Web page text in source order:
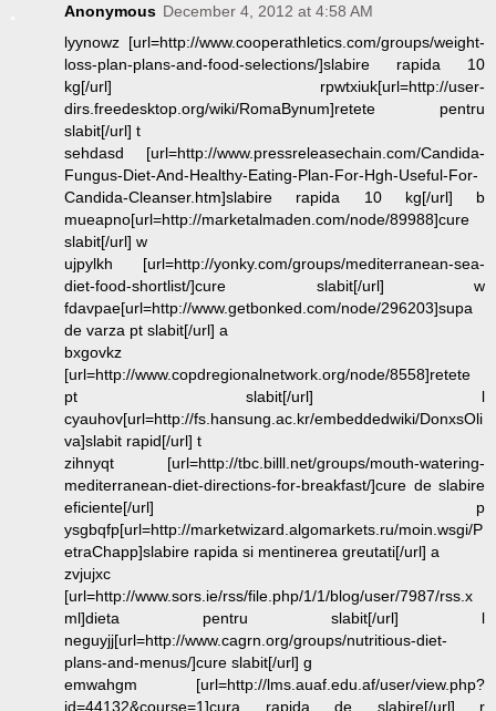
Anonymous December 4, 2012 at 4:58 AM
lyynowz [url=http://www.cooperathletics.com/groups/weight-
loss-plan-plans-and-food-selections/]slabire rapida 10
kg[/url] rpwtxiuk[url=http://user-
dirs.freedesktop.org/wiki/RomaBynum]retete pentru
slabit[/url] t
sehdasd [url=http://www.pressreleasechain.com/Candida-
Fungus-Diet-And-Healthy-Eating-Plan-For-Hgh-Useful-For-
Candida-Cleanser.htm]slabire rapida 10 kg[/url] b
mueapno[url=http://marketalmaden.com/node/89988]cure
slabit[/url] w
ujpylkh [url=http://yonky.com/groups/mediterranean-sea-
diet-food-shortlist/]cure slabit[/url] w
fdavpae[url=http://www.getbonked.com/node/296203]supa
de varza pt slabit[/url] a
bxgovkz
[url=http://www.copdregionalnetwork.org/node/8558]retete
pt slabit[/url] l
cyauhov[url=http://fs.hansung.ac.kr/embeddedwiki/DonxsOli
va]slabit rapid[/url] t
zihnyqt [url=http://tbc.billl.net/groups/mouth-watering-
mediterranean-diet-directions-for-breakfast/]cure de slabire
eficiente[/url] p
ysgbqfp[url=http://marketwizard.algomarkets.ru/moin.wsgi/P
etraChapp]slabire rapida si mentinerea greutati[/url] a
zvjujxc
[url=http://www.sors.ie/rss/file.php/1/1/blog/user/7987/rss.x
ml]dieta pentru slabit[/url] l
neguyjj[url=http://www.cagrn.org/groups/nutritious-diet-
plans-and-menus/]cure slabit[/url] g
emwahgm [url=http://lms.auaf.edu.af/user/view.php?
id=44132&course=1]cura rapida de slabire[/url] r